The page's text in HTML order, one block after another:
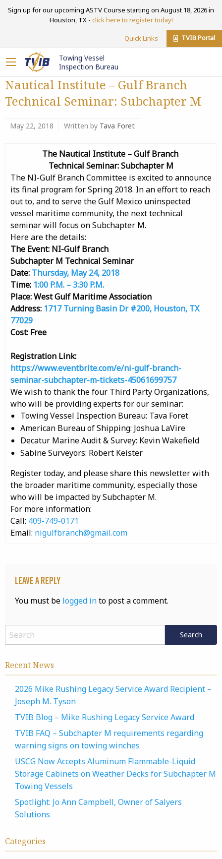
Sign up for our upcoming ASTV Course starting on August 18, 2026 in
Houston, TX - click here to register today!
Quick Links TVIB Portal
Towing Vessel
Inspection Bureau
Nautical Institute – Gulf Branch
Technical Seminar: Subchapter M
May 22, 2018 Written by Tava Foret
The Nautical Institute –Gulf Branch
Technical Seminar:Subchapter M
The NI-Gulf Branch Committee is excited to announce
its final program for Spring 2018. In an effort to reach
out to, and to serve the Gulf Mexico uninspected
vessel maritime community, the next technical
seminar will focus on Subchapter M.
Here are the details:
The Event: NI-Gulf Branch
Subchapter M Technical Seminar
Date: Thursday, May 24, 2018
Time: 1:00 P.M. – 3:30 P.M.
Place: West Gulf Maritime Association
Address: 1717 Turning Basin Dr #200, Houston, TX
77029
Cost: Free
Registration Link:
https://www.eventbrite.com/e/ni-gulf-branch-
seminar-subchapter-m-tickets-45061699757
We wish to thank the four Third Party Organizations,
who will be providing experts for our seminar:
Towing Vessel Inspection Bureau: Tava Foret
American Bureau of Shipping: Joshua LaVire
Decatur Marine Audit & Survey: Kevin Wakefield
Sabine Surveyors: Robert Keister
Register today, and please share this newsletter with
the broader maritime community, especially those
who will be impacted by Subchapter M.
For more information:
Call: 409-749-0171
Email: nigulfbranch@gmail.com
Leave a Reply
You must be logged into post a comment.
Recent News
2026 Mike Rushing Legacy Service Award Recipient –
Joseph M. Tyson
TVIB Blog – Mike Rushing Legacy Service Award
TVIB FAQ – Subchapter M requirements regarding
warning signs on towing winches
USCG Now Accepts Aluminum Flammable-Liquid
Storage Cabinets on Weather Decks for Subchapter M
Towing Vessels
Spotlight: Jo Ann Campbell, Owner of Salyers
Solutions
Categories